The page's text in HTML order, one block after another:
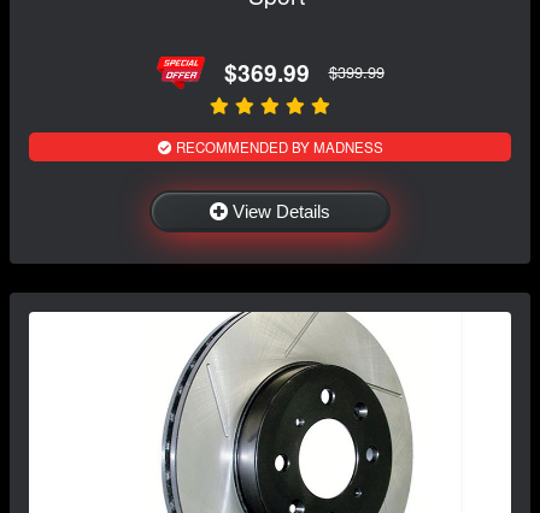
$369.99 $399.99
RECOMMENDED BY MADNESS
View Details